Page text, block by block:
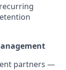
partners —